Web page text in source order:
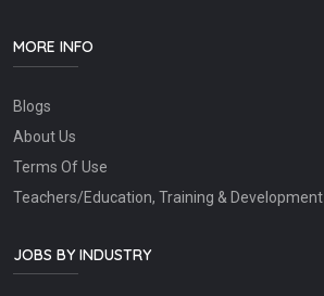
MORE INFO
Blogs
About Us
Terms Of Use
Teachers/Education, Training & Development
JOBS BY INDUSTRY